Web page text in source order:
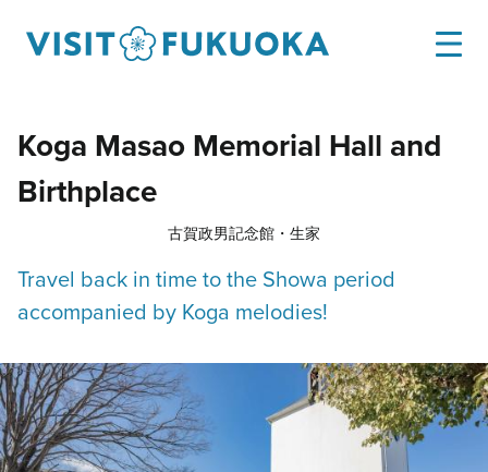
Koga Masao Memorial Hall and
Birthplace
古賀政男記念館・生家
Travel back in time to the Showa period
accompanied by Koga melodies!